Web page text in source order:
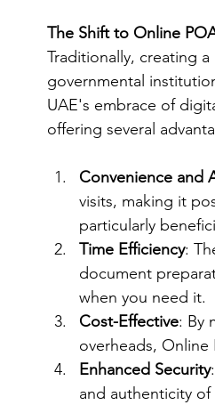
The Shift to Online
Traditionally, creating
governmental
UAE's embrace of
offering several
Convenience and
visits, making it
particularly
Time Efficiency:
document
when you need it.
Cost-Effective: By
overheads,
Enhanced Security
and authenticity